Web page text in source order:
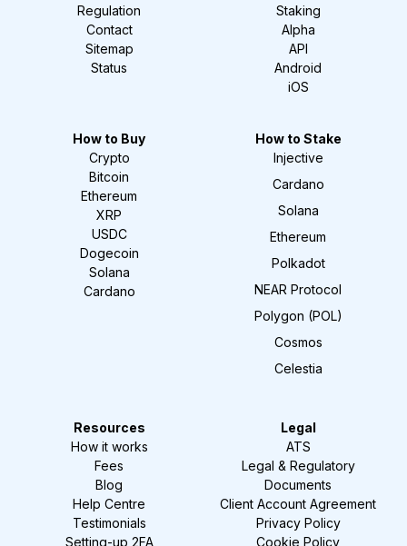
Regulation
Contact
Sitemap
Status
Staking
Alpha
API
Android
iOS
How to Buy
Crypto
Bitcoin
Ethereum
XRP
USDC
Dogecoin
Solana
Cardano
How to Stake
Injective
Cardano
Solana
Ethereum
Polkadot
NEAR Protocol
Polygon (POL)
Cosmos
Celestia
Resources
How it works
Fees
Blog
Help Centre
Testimonials
Setting-up 2FA
Legal
ATS
Legal & Regulatory
Documents
Client Account Agreement
Privacy Policy
Cookie Policy